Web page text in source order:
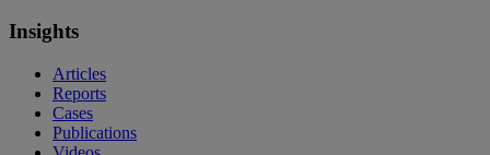
Insights
Articles
Reports
Cases
Publications